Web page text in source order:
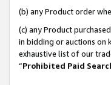
(b) any Product order
(c) any Product
in bidding or auctions on
exhaustive list of our
“Prohibited Paid